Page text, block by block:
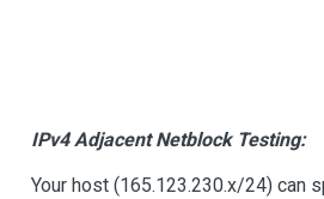
IPv4 Adjacent Netblock Testing:
Your host (165.123.230.x/24) can